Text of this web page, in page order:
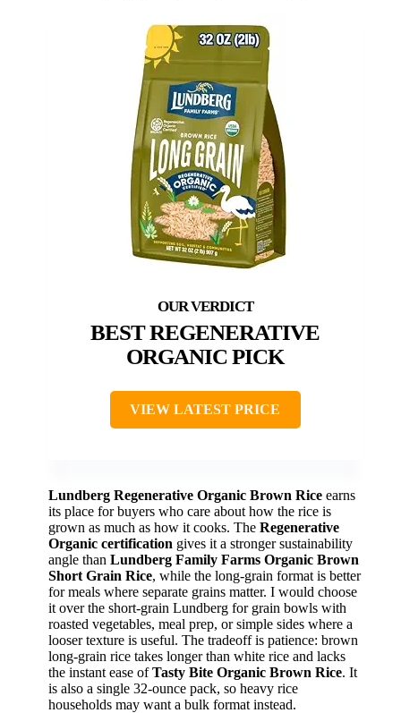
BEST REGENERATIVE
ORGANIC PICK
VIEW LATEST PRICE
Lundberg Regenerative Organic Brown Rice earns
its place for buyers who care about how the rice is
grown as much as how it cooks. The Regenerative
Organic certification gives it a stronger sustainability
angle than Lundberg Family Farms Organic Brown
Short Grain Rice, while the long-grain format is better
for meals where separate grains matter. I would choose
it over the short-grain Lundberg for grain bowls with
roasted vegetables, meal prep, or simple sides where a
looser texture is useful. The tradeoff is patience: brown
long-grain rice takes longer than white rice and lacks
the instant ease ofTasty Bite Organic Brown Rice. It
is also a single 32-ounce pack, so heavy rice
households may want a bulk format instead.